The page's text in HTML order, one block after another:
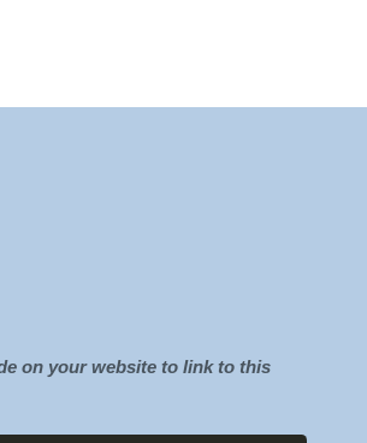
on your website to link to this